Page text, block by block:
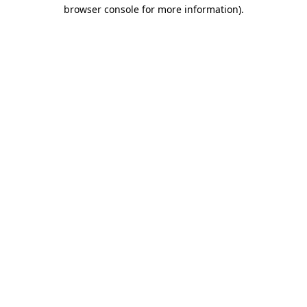
browser console for more information).